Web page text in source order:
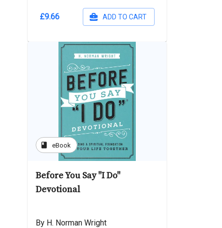
£9.66 ADD TO CART
book eBook
Before You Say "I Do"
Devotional
By H. Norman Wright